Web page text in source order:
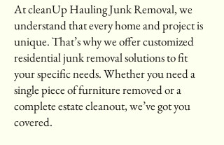
At cleanUp Hauling Junk Removal, we
understand that every home and project is
unique. That’s why we offer customized
residential junk removal solutions to fit
your specific needs. Whether you need a
single piece of furniture removed or a
complete estate cleanout, we’ve got you
covered.